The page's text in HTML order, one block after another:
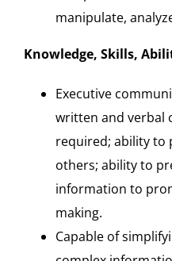
manipulate,
Knowledge, Skills,
Executive
written and verbal
required; ability to
others; ability to
information to
making.
Capable of